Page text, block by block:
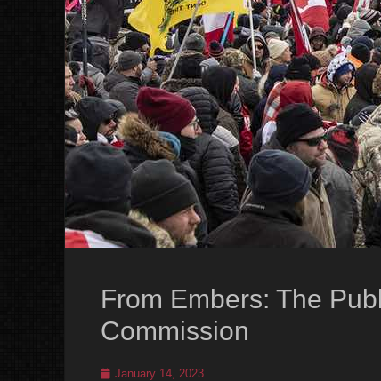
From Embers: The
Commission
Posted
January 14, 2023